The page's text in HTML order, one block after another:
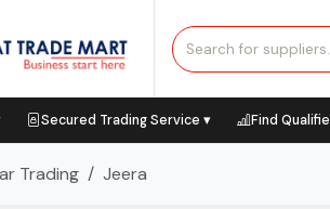
Secured Trading Service ▾ Find
Trading Jeera